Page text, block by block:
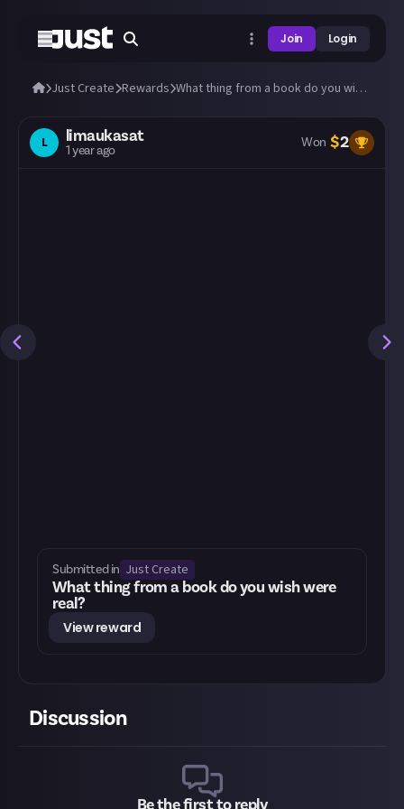
Join Login
Just Create Rewards What thing from a book do you wish were real?
L limaukasat
1 year ago Won $2
Submitted in Just Create
What thing from a book do you wish were
real?
View reward
Discussion